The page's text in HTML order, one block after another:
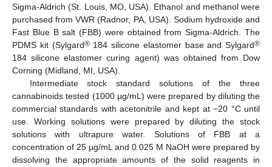
Sigma-Aldrich (St. Louis, MO, USA). Ethanol and methanol were
purchased from VWR (Radnor, PA, USA). Sodium hydroxide and
Fast Blue B salt (FBB) were obtained from Sigma-Aldrich. The
PDMS kit (Sylgard®184 silicone elastomer base and Sylgard®
184 silicone elastomer curing agent) was obtained from Dow
Corning (Midland, MI, USA).
Intermediate stock standard solutions of the three
cannabinoids tested (1000 µg/mL) were prepared by diluting the
commercial standards with acetonitrile and kept at −20 °C until
use. Working solutions were prepared by diluting the stock
solutions with ultrapure water. Solutions of FBB at a
concentration of 25 µg/mL and 0.025 M NaOH were prepared by
dissolving the appropriate amounts of the solid reagents in